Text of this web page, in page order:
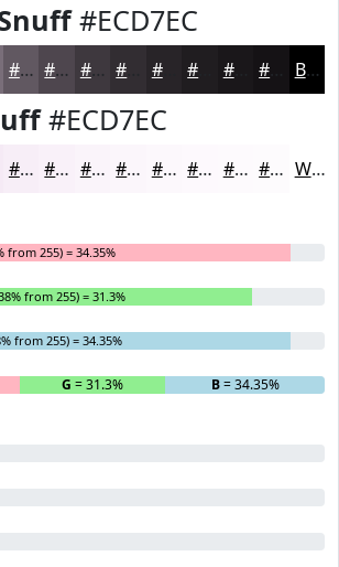
#ECD7EC
#615861 #4E464E #3E383E #282428 #1A171A Black
#ECD7EC
#F7EEF7 #F9F1F9 #FAF4FA #FBF6FB #FCF8FC #FDF9FD #FDFAFD #FDFBFD White
from 255) = 34.35%
from 255) = 31.3%
from 255) = 34.35%
G = 31.3% B= 34.35%